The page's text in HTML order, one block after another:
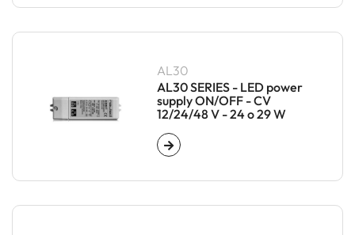
AL30
AL30 SERIES - LED power
supply ON/OFF - CV
12/24/48 V - 24 o 29 W